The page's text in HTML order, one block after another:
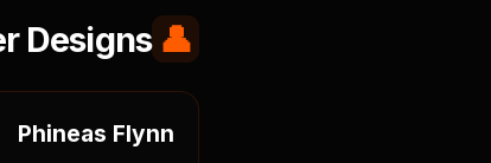
👤
Designs
Phineas Flynn